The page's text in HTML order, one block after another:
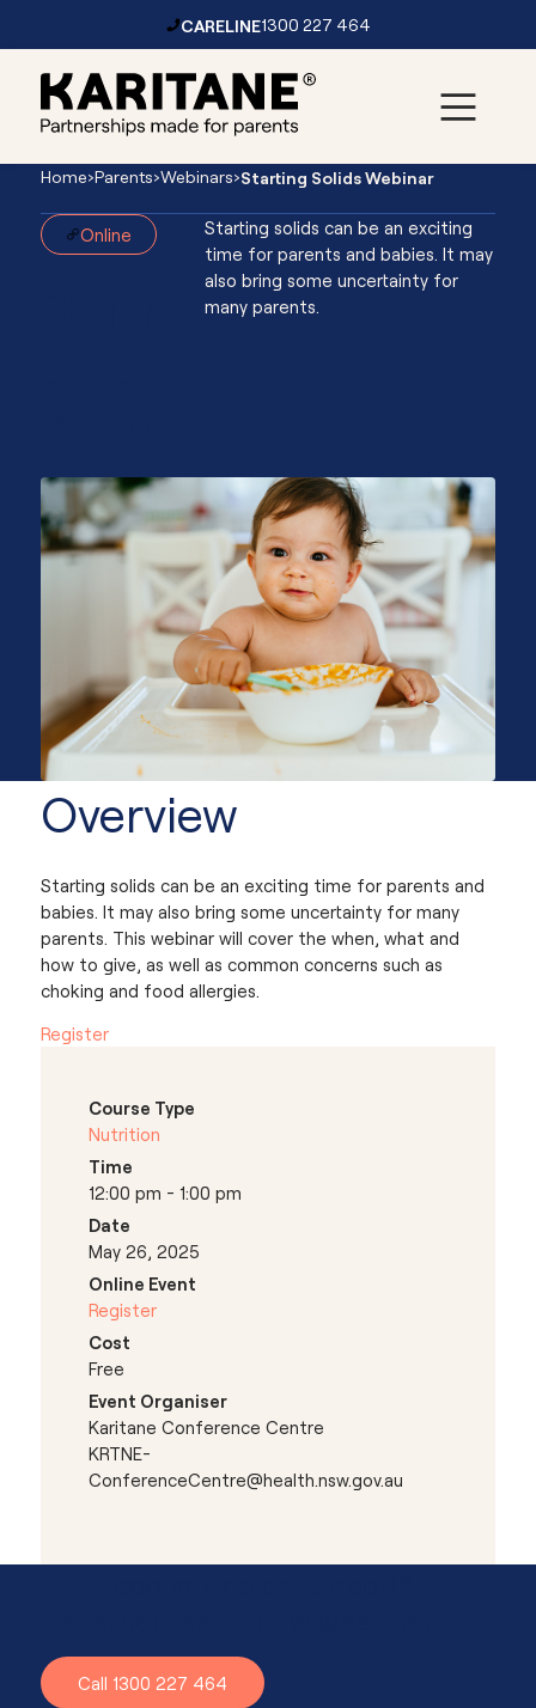
CARELINE1300 227 464
Main
Navigation
Home›Parents›Webinars›Starting Solids Webinar
Online
Starting solids can be an exciting
time for parents and babies. It may
also bring some uncertainty for
many parents.
Overview
Starting solids can be an exciting time for parents and
babies. It may also bring some uncertainty for many
parents. This webinar will cover the when, what and
how to give, as well as common concerns such as
choking and food allergies.
Register
Course Type
Nutrition
Time
12:00 pm - 1:00 pm
Date
May 26, 2025
Online Event
Register
Cost
Free
Event Organiser
Karitane Conference Centre
KRTNE-
ConferenceCentre@health.nsw.gov.au
Call 1300 227 464